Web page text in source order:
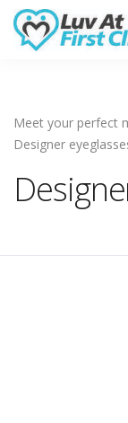
Meet your perfect
Designer